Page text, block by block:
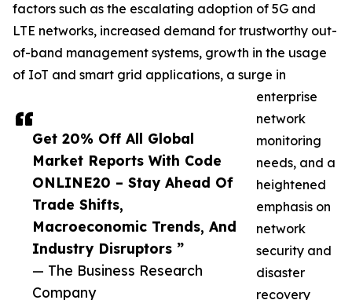
Get 20% Off All Global
Market Reports With Code
ONLINE20 – Stay Ahead Of
Trade Shifts,
Macroeconomic Trends, And
Industry Disruptors ”
— The Business Research
Company
factors such as the escalating adoption of 5G and
LTE networks, increased demand for trustworthy out-
of-band management systems, growth in the usage
of IoT and smart grid applications, a surge in
enterprise
network
monitoring
needs, and a
heightened
emphasis on
network
security and
disaster
recovery